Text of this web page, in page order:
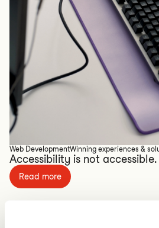
Web DevelopmentWinning experiences &
Accessibility is not
Read more